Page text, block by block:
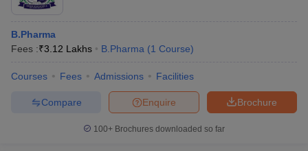
B.Pharma
Fees :₹3.12 Lakhs B.Pharma (1 Course)
Courses Fees Admissions Facilities
Brochure
Enquire
Compare
100+ Brochures downloaded so far